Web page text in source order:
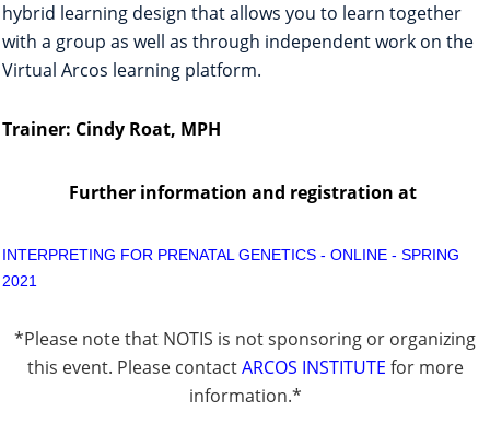
hybrid learning design that allows you to learn together
with a group as well as through independent work on the
Virtual Arcos learning platform.
Trainer: Cindy Roat, MPH
Further information and registration at
INTERPRETING FOR PRENATAL GENETICS - ONLINE - SPRING
2021
*Please note that NOTIS is not sponsoring or organizing
this event. Please contactARCOS INSTITUTE for more
information.*